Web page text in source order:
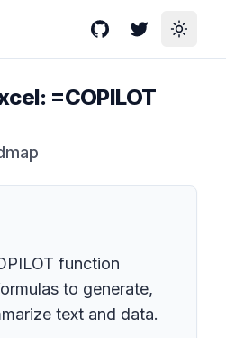
GitHubTwitterToggle
=COPILOT
function
to generate,
text and data.